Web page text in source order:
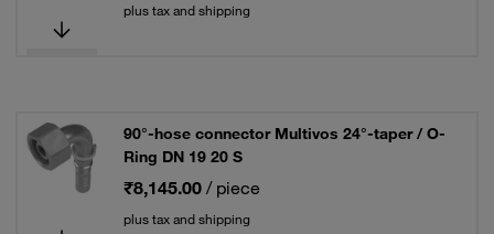
plus tax and shipping
90°-hose connector Multivos 24°-taper / O-
Ring DN 19 20 S
₹8,145.00 / piece
plus tax and shipping